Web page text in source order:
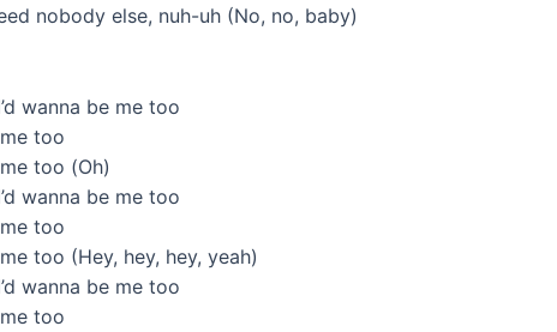
nobody else, nuh-uh (No, no, baby)
wanna be me too
too
too (Oh)
wanna be me too
too
too (Hey, hey, hey, yeah)
wanna be me too
too